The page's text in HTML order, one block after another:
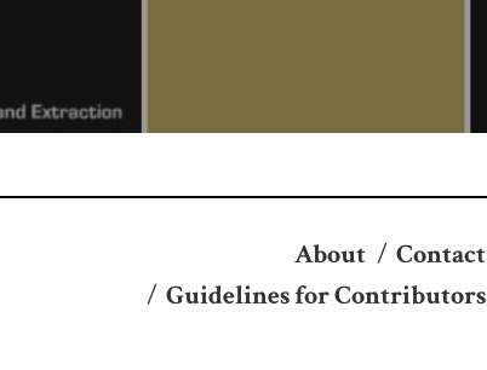
About / Contact
/ Guidelines for Contributors